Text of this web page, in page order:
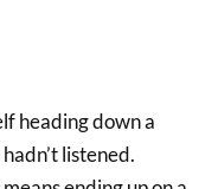
heading down a
listened.